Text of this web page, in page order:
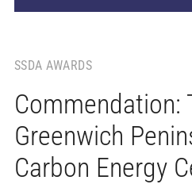
SSDA AWARDS
Commendation:
Greenwich
Carbon Energy